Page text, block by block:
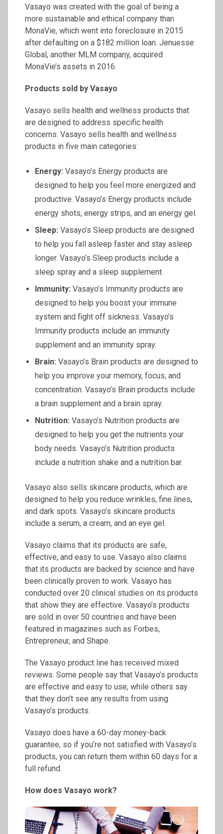
Vasayo was created with the goal of being a
more sustainable and ethical company than
MonaVie, which went into foreclosure in 2015
after defaulting on a $182 million loan. Jenuesse
Global, another MLM company, acquired
MonaVie’s assets in 2016.
Products sold by Vasayo
Vasayo sells health and wellness products that
are designed to address specific health
concerns. Vasayo sells health and wellness
products in five main categories:
Energy: Vasayo’s Energy products are
designed to help you feel more energized and
productive. Vasayo’s Energy products include
energy shots, energy strips, and an energy gel.
Sleep: Vasayo’s Sleep products are designed
to help you fall asleep faster and stay asleep
longer. Vasayo’s Sleep products include a
sleep spray and a sleep supplement.
Immunity: Vasayo’s Immunity products are
designed to help you boost your immune
system and fight off sickness. Vasayo’s
Immunity products include an immunity
supplement and an immunity spray.
Brain: Vasayo’s Brain products are designed to
help you improve your memory, focus, and
concentration. Vasayo’s Brain products include
a brain supplement and a brain spray.
Nutrition: Vasayo’s Nutrition products are
designed to help you get the nutrients your
body needs. Vasayo’s Nutrition products
include a nutrition shake and a nutrition bar.
Vasayo also sells skincare products, which are
designed to help you reduce wrinkles, fine lines,
and dark spots. Vasayo’s skincare products
include a serum, a cream, and an eye gel.
Vasayo claims that its products are safe,
effective, and easy to use. Vasayo also claims
that its products are backed by science and have
been clinically proven to work. Vasayo has
conducted over 20 clinical studies on its products
that show they are effective. Vasayo’s products
are sold in over 50 countries and have been
featured in magazines such as Forbes,
Entrepreneur, and Shape.
The Vasayo product line has received mixed
reviews. Some people say that Vasayo’s products
are effective and easy to use, while others say
that they don’t see any results from using
Vasayo’s products.
Vasayo does have a 60-day money-back
guarantee, so if you’re not satisfied with Vasayo’s
products, you can return them within 60 days for a
full refund.
How does Vasayo work?